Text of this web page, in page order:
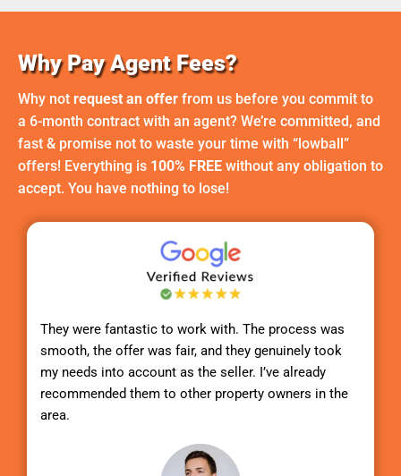
Why Pay Agent Fees?
Why not request an offer from us before you commit to
a 6-month contract with an agent? We’re committed, and
fast & promise not to waste your time with “lowball”
offers! Everything is 100% FREE without any obligation to
accept. You have nothing to lose!
They were fantastic to work with. The process was
smooth, the offer was fair, and they genuinely took
my needs into account as the seller. I’ve already
recommended them to other property owners in the
area.